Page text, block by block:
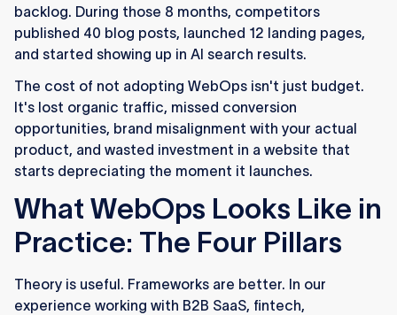
backlog. During those 8 months, competitors
published 40 blog posts, launched 12 landing pages,
and started showing up in AI search results.
The cost of not adopting WebOps isn't just budget.
It's lost organic traffic, missed conversion
opportunities, brand misalignment with your actual
product, and wasted investment in a website that
starts depreciating the moment it launches.
What WebOps Looks Like in
Practice: The Four Pillars
Theory is useful. Frameworks are better. In our
experience working with B2B SaaS, fintech,